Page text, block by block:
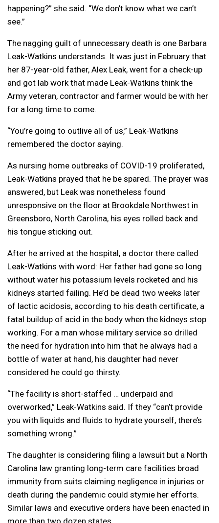
happening?” she said. “We don’t know what we can’t
see.”
The nagging guilt of unnecessary death is one Barbara
Leak-Watkins understands. It was just in February that
her 87-year-old father, Alex Leak, went for a check-up
and got lab work that made Leak-Watkins think the
Army veteran, contractor and farmer would be with her
for a long time to come.
“You’re going to outlive all of us,” Leak-Watkins
remembered the doctor saying.
As nursing home outbreaks of COVID-19 proliferated,
Leak-Watkins prayed that he be spared. The prayer was
answered, but Leak was nonetheless found
unresponsive on the floor at Brookdale Northwest in
Greensboro, North Carolina, his eyes rolled back and
his tongue sticking out.
After he arrived at the hospital, a doctor there called
Leak-Watkins with word: Her father had gone so long
without water his potassium levels rocketed and his
kidneys started failing. He’d be dead two weeks later
of lactic acidosis, according to his death certificate, a
fatal buildup of acid in the body when the kidneys stop
working. For a man whose military service so drilled
the need for hydration into him that he always had a
bottle of water at hand, his daughter had never
considered he could go thirsty.
“The facility is short-staffed … underpaid and
overworked,” Leak-Watkins said. If they “can’t provide
you with liquids and fluids to hydrate yourself, there’s
something wrong.”
The daughter is considering filing a lawsuit but a North
Carolina law granting long-term care facilities broad
immunity from suits claiming negligence in injuries or
death during the pandemic could stymie her efforts.
Similar laws and executive orders have been enacted in
more than two dozen states.